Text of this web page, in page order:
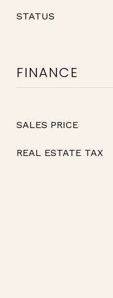
STATUS
FINANCE
SALES PRICE
REAL ESTATE TAX